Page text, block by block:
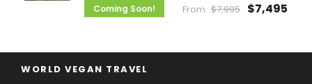
Coming Soon! From $7,995 $7,495
WORLD VEGAN TRAVEL